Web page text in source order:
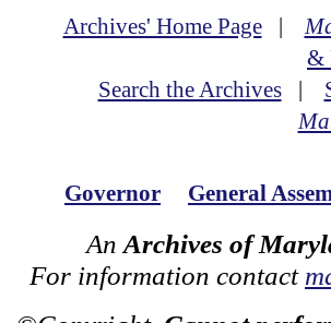
Archives' Home Page|
&
Search the Archives|
Governor General
An Archives of
For information contact